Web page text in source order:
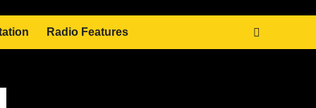
Radio Features